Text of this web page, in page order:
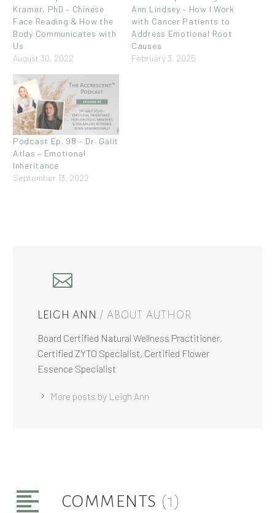
Kramer, PhD – Chinese
Face Reading & How the
Body Communicates with
Us
August 30, 2022
Ann Lindsey – How I Work
with Cancer Patients to
Address Emotional Root
Causes
February 3, 2025
Podcast Ep. 98 – Dr. Galit
Atlas – Emotional
Inheritance
September 13, 2022
LEIGH ANN / ABOUT AUTHOR
Board Certified Natural Wellness Practitioner,
Certified ZYTO Specialist, Certified Flower
Essence Specialist
More posts by Leigh Ann
COMMENTS (1)